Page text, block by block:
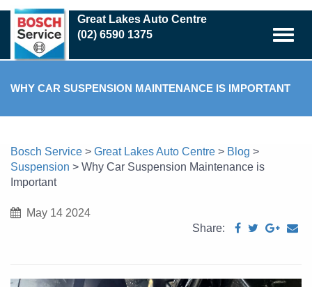
Skip
main
content
Great Lakes Auto Centre
(02) 6590 1375
WHY CAR SUSPENSION MAINTENANCE IS IMPORTANT
Bosch Service > Great Lakes Auto Centre > Blog >
Suspension > Why Car Suspension Maintenance is
Important
May 14 2024
Share: